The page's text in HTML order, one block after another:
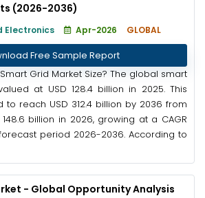
(2026-2036)
Electronics Apr-2026 GLOBAL
Free Sample Report
Grid Market Size? The global smart
at USD 128.4 billion in 2025. This
to reach USD 312.4 billion by 2036 from
billion in 2026, growing at a CAGR
period 2026-2036. According to
- Global Opportunity Analysis